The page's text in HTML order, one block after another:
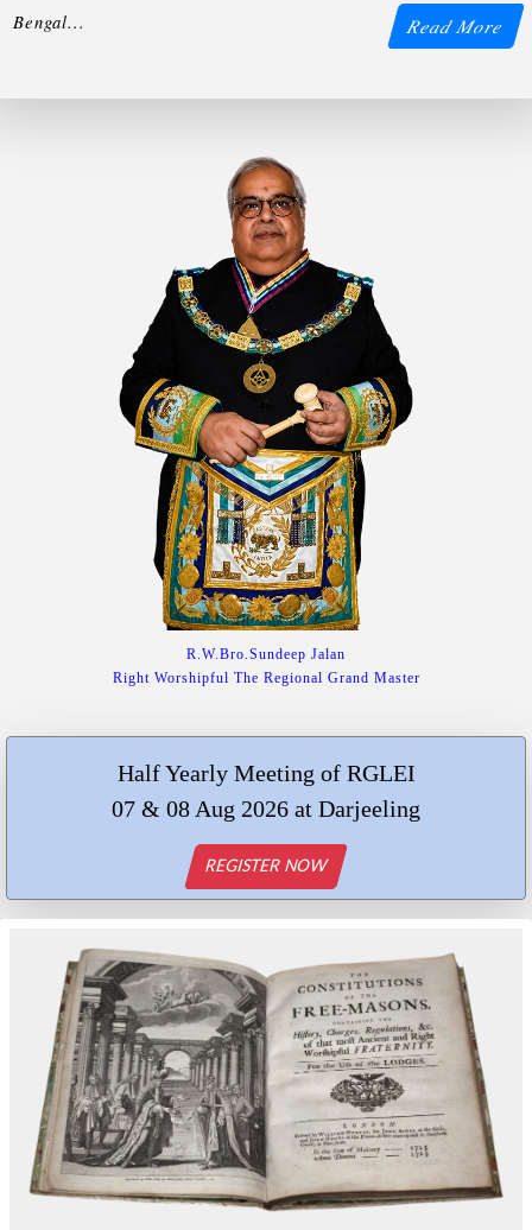
Bengal...
Read More
R.W.Bro.Sundeep Jalan
Right Worshipful The Regional Grand Master
Half Yearly Meeting of RGLEI
07 & 08 Aug 2026 at Darjeeling
REGISTER NOW